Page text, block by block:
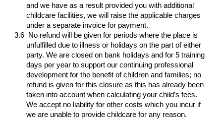
and we have as a result provided you with additional
childcare facilities, we will raise the applicable charges
under a separate invoice for payment.
3.6
No refund will be given for periods where the place is
unfulfilled due to illness or holidays on the part of either
party. We are closed on bank holidays and for 5 training
days per year to support our continuing professional
development for the benefit of children and families; no
refund is given for this closure as this has already been
taken into account when calculating your child’s fees.
We accept no liability for other costs which you incur if
we are unable to provide childcare for any reason.